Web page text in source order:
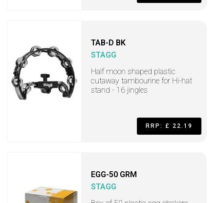
TAB-D BK
STAGG
Half moon shaped plastic
cutaway tambourine for Hi-hat
stand - 16 jingles
RRP: £ 22.19
EGG-50 GRM
STAGG